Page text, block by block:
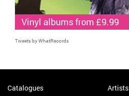
Vinyl albums from £9.99
Tweets by WhatRecords
Catalogues
Artists